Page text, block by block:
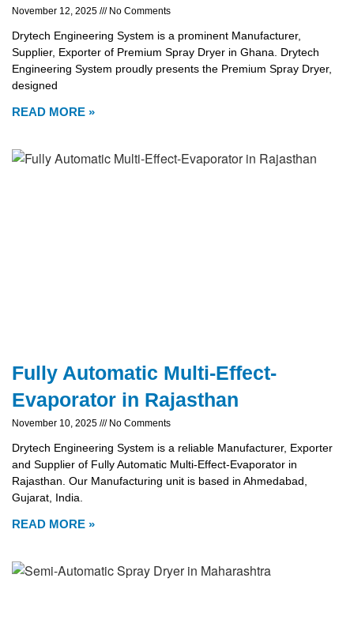
November 12, 2025 No Comments
Drytech Engineering System is a prominent Manufacturer,
Supplier, Exporter of Premium Spray Dryer in Ghana. Drytech
Engineering System proudly presents the Premium Spray Dryer,
designed
READ MORE »
Fully Automatic Multi-Effect-
Evaporator in Rajasthan
November 10, 2025 No Comments
Drytech Engineering System is a reliable Manufacturer, Exporter
and Supplier of Fully Automatic Multi-Effect-Evaporator in
Rajasthan. Our Manufacturing unit is based in Ahmedabad,
Gujarat, India.
READ MORE »